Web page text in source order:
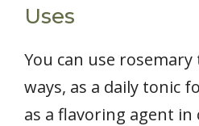
Uses
You can use
ways, as a daily tonic
as a flavoring agent in